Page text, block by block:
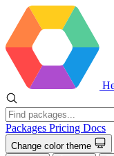
Packages Pricing Docs
Change color theme